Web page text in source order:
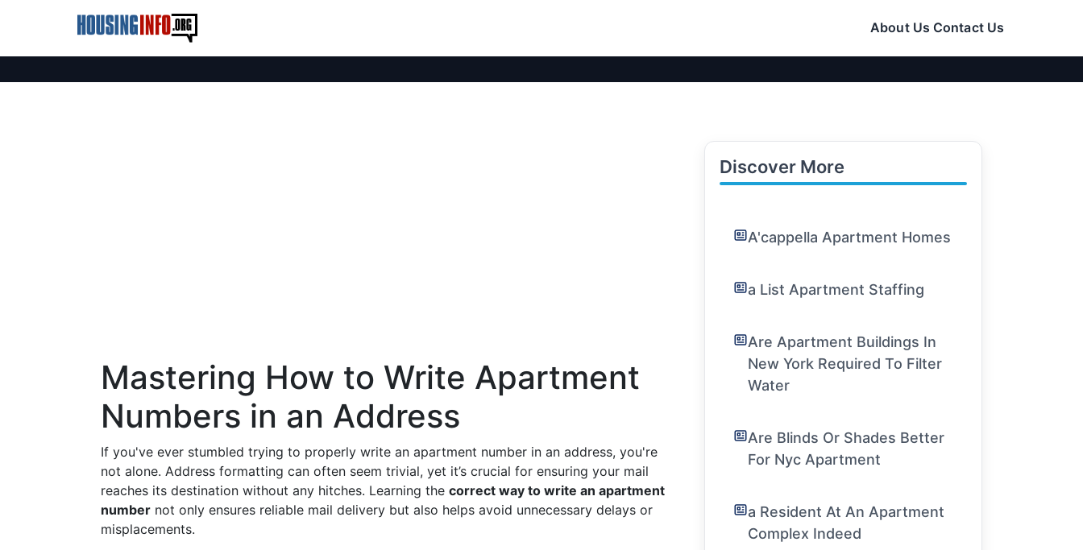
About Us Contact Us
Mastering How to Write Apartment
Numbers in an Address
If you've ever stumbled trying to properly write an apartment number in an address, you're
not alone. Address formatting can often seem trivial, yet it’s crucial for ensuring your mail
reaches its destination without any hitches. Learning the correct way to write an apartment
number not only ensures reliable mail delivery but also helps avoid unnecessary delays or
misplacements.
Discover More
A'cappella Apartment Homes
a List Apartment Staffing
Are Apartment Buildings In
New York Required To Filter
Water
Are Blinds Or Shades Better
For Nyc Apartment
a Resident At An Apartment
Complex Indeed